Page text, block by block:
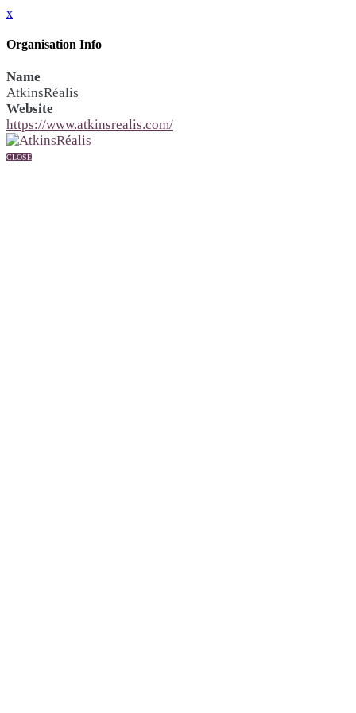
x
Organisation Info
Name
AtkinsRéalis
Website
https://www.atkinsrealis.com/
CLOSE